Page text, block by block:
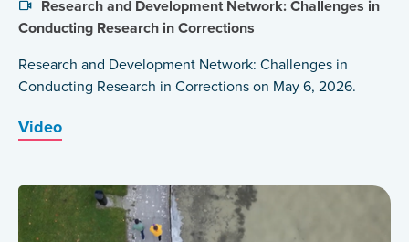
Research and Development Network: Challenges in
Conducting Research in Corrections
Research and Development Network: Challenges in
Conducting Research in Corrections on May 6, 2026.
Video